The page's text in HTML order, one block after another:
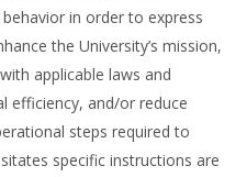
in order to express
the University’s mission,
applicable laws and
efficiency, and/or reduce
steps required to
specific instructions are